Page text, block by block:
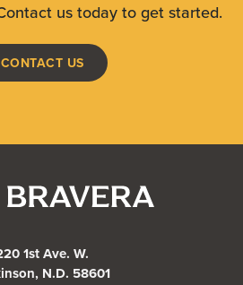
us today to get started.
CONTACT US
1st Ave. W.
N.D. 58601